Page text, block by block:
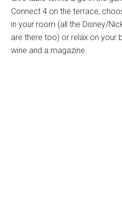
Connect 4 on the terrace,
in your room (all the Disney/
are there too) or relax on your
wine and a magazine.